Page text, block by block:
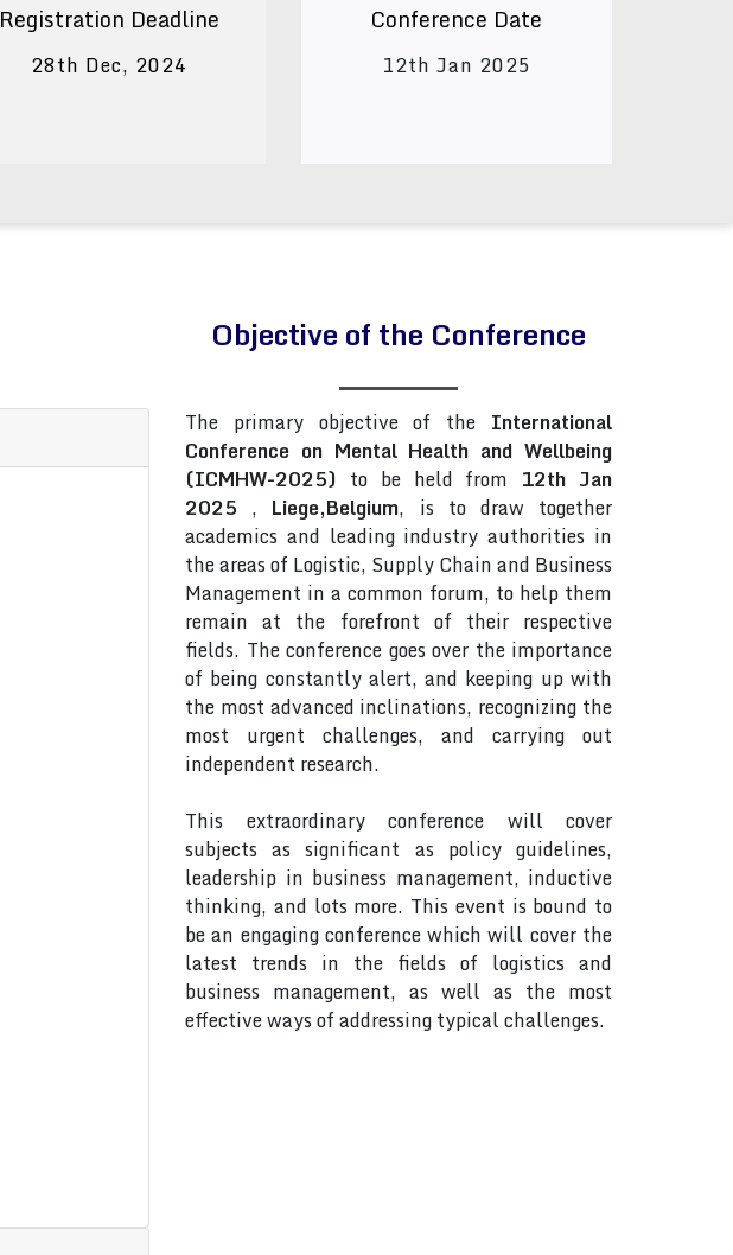
Registration Deadline
28th Dec, 2024
Conference Date
12th Jan 2025
Objective of the Conference
The primary objective of the International
Conference on Mental Health and Wellbeing
(ICMHW-2025) to be held from 12th Jan
2025 , Liege,Belgium, is to draw together
academics and leading industry authorities in
the areas of Logistic, Supply Chain and Business
Management in a common forum, to help them
remain at the forefront of their respective
fields. The conference goes over the importance
of being constantly alert, and keeping up with
the most advanced inclinations, recognizing the
most urgent challenges, and carrying out
independent research.
This extraordinary conference will cover
subjects as significant as policy guidelines,
leadership in business management, inductive
thinking, and lots more. This event is bound to
be an engaging conference which will cover the
latest trends in the fields of logistics and
business management, as well as the most
effective ways of addressing typical challenges.